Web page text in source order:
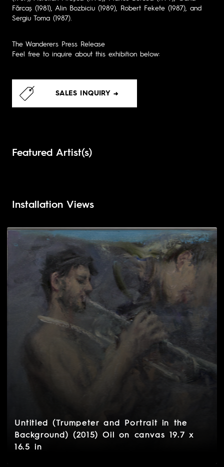
Fărcaș (1981), Alin Bozbiciu (1989), Robert Fekete (1987), and
Sergiu Toma (1987).
The Wanderers Press Release
Feel free to inquire about this exhibition below:
SALES INQUIRY →
Featured Artist(s)
Installation Views
Untitled (Trumpeter and Portrait in the
Background) (2015) Oil on canvas 19.7 x
16.5 in